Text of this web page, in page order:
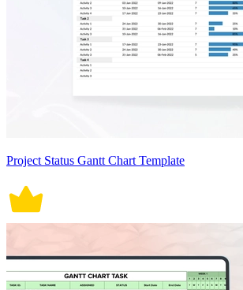
Project Status Gantt Chart Template